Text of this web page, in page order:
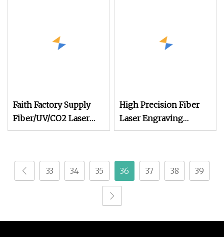
Faith Factory Supply
Fiber/UV/CO2 Laser
Marking Machine for
Batch Code, Qr Code,
Date, Character
High Precision Fiber
Laser Engraving
Machine for Versatile
33 34 35 36 37 38 39